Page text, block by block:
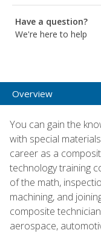
Have a question?
We're here to help
Overview
You can gain the
with special
career as a
technology training
of the math,
machining, and
composite
aerospace,